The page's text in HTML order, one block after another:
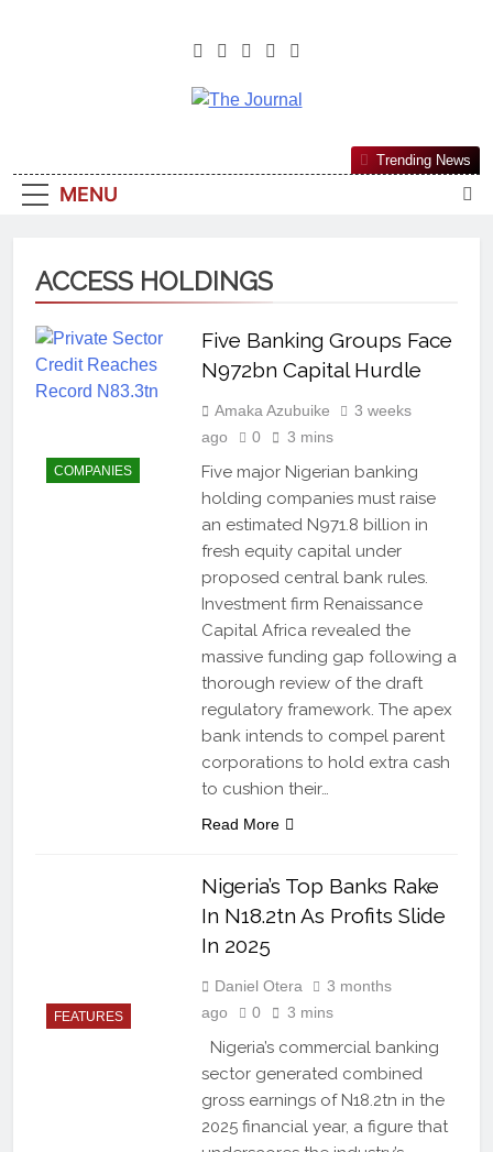
The Journal
Most Reliable, First-Choice Pan-
Nigerian Information And Public
From An African Worldview
MENU
Trending News
ACCESS HOLDINGS
COMPANIES
Five Banking Groups Face
N972bn Capital Hurdle
Amaka Azubuike
3 weeks
ago
0 3 mins
Five major Nigerian banking
holding companies must raise
an estimated N971.8 billion in
fresh equity capital under
proposed central bank rules.
Investment firm Renaissance
Capital Africa revealed the
massive funding gap following a
thorough review of the draft
regulatory framework. The apex
bank intends to compel parent
corporations to hold extra cash
to cushion their…
Read More
FEATURES
Nigeria’s Top Banks Rake
In N18.2tn As Profits Slide
In 2025
Daniel Otera
3 months
ago
0 3 mins
Nigeria’s commercial banking
sector generated combined
gross earnings of N18.2tn in the
2025 financial year, a figure that